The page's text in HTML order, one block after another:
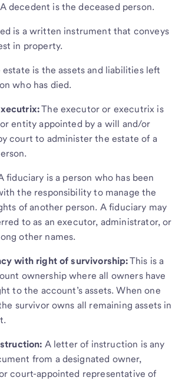
A decedent is the deceased person.
is a written instrument that conveys
in property.
estate is the assets and liabilities left
who has died.
The executor or executrix is
entity appointed by a will and/or
court to administer the estate of a
fiduciary is a person who has been
the responsibility to manage the
of another person. A fiduciary may
to as an executor, administrator, or
other names.
with right of survivorship:This is a
ownership where all owners have
to the account’s assets. When one
survivor owns all remaining assets in
A letter of instruction is any
from a designated owner,
court-appointed representative of